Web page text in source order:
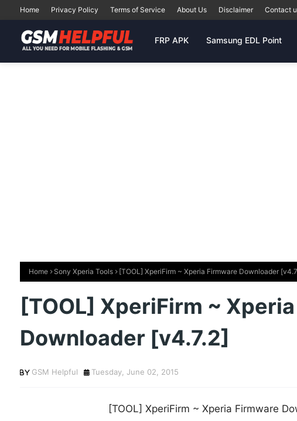
Home Privacy Policy Terms of Service About Us Disclaimer Contact
FRP APK Samsung EDL Point
Home Sony Xperia Tools [TOOL] XperiFirm ~ Xperia Firmware Downloader
[TOOL] XperiFirm ~
Downloader [v4.7.2]
GSM Helpful Tuesday, June 02, 2015
[TOOL] XperiFirm ~ Xperia Firmware